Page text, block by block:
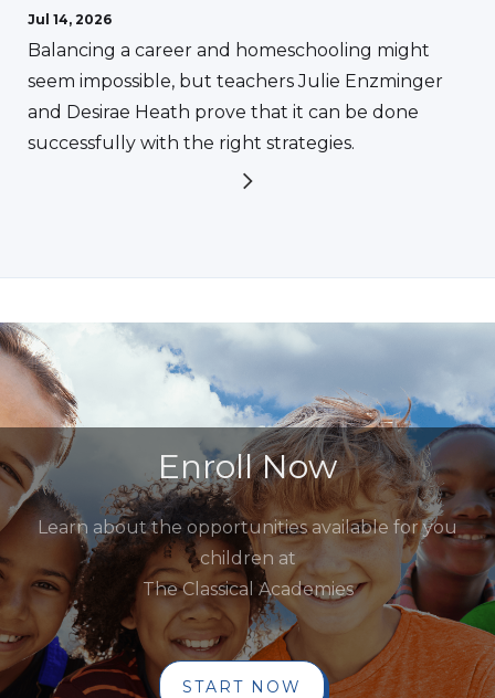
Jul 14, 2026
Balancing a career and homeschooling might
seem impossible, but teachers Julie Enzminger
and Desirae Heath prove that it can be done
successfully with the right strategies.
Enroll Now
Learn about the opportunities available for you
children at
The Classical Academies
START NOW